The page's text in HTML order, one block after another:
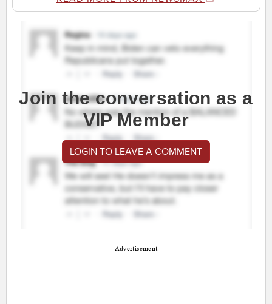
Join the conversation as a
VIP Member
LOGIN TO LEAVE A COMMENT
Advertisement